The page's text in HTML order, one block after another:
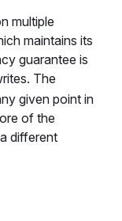
multiple
maintains its
guarantee is
The
given point in
of the
different